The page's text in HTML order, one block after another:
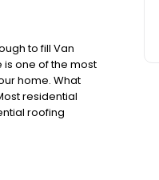
to fill Van
one of the most
home. What
residential
roofing
use less